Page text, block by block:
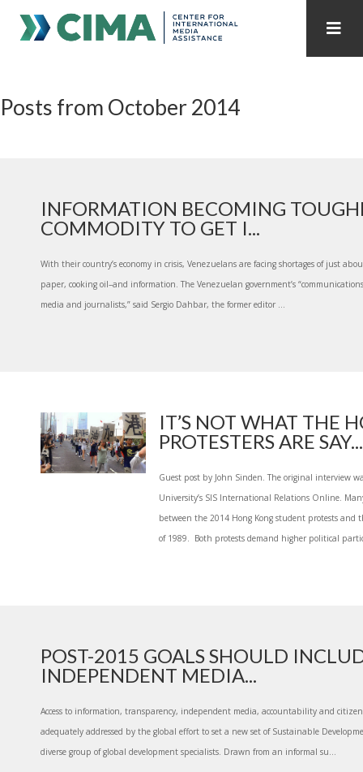
PUBLICATIONS HOME ALL PUBLICATIONS BY YEAR
INTERNET GOVERNANCE MEDIA CAPTURE
Posts from October 2014
INFORMATION BECOMING
COMMODITY TO GET I...
With their country’s economy in crisis, Venezuelans are facing shortages of just
paper, cooking oil–and information. The Venezuelan government’s
media and journalists,” said Sergio Dahbar, the former editor ...
IT’S NOT WHAT THE
PROTESTERS ARE SAY...
Guest post by John Sinden. The original interview
University’s SIS International Relations Online.
between the 2014 Hong Kong student protests and
of 1989. Both protests demand higher political
POST-2015 GOALS SHOULD
INDEPENDENT MEDIA...
Access to information, transparency, independent media, accountability and
adequately addressed by the global effort to set a new set of Sustainable
diverse group of global development specialists. Drawn from an informal su...